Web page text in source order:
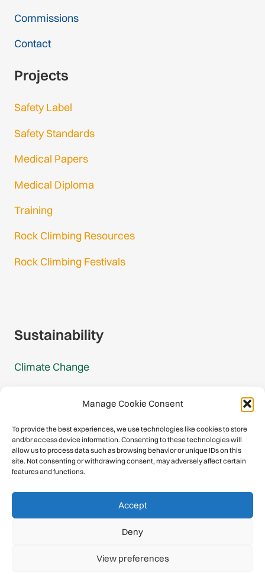
Manage Cookie Consent
To provide the best experiences, we use technologies like cookies to store
and/or access device information. Consenting to these technologies will
allow us to process data such as browsing behavior or unique IDs on this
site. Not consenting or withdrawing consent, may adversely affect certain
features and functions.
Accept
Deny
View preferences
Commissions
Contact
Projects
Safety Label
Safety Standards
Medical Papers
Medical Diploma
Training
Rock Climbing Resources
Rock Climbing Festivals
Sustainability
Climate Change
Mountain Protection
Congratulations, you have safely
descended our digital mountain.